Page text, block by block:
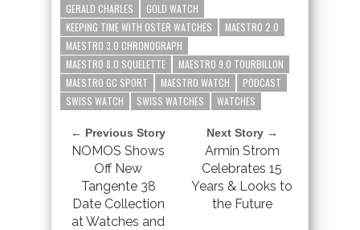
GERALD CHARLES
GOLD WATCH
KEEPING TIME WITH OSTER WATCHES
MAESTRO 2.0
MAESTRO 3.0 CHRONOGRAPH
MAESTRO 8.0 SQUELETTE
MAESTRO 9.0 TOURBILLON
MAESTRO GC SPORT
MAESTRO WATCH
PODCAST
SWISS WATCH
SWISS WATCHES WATCHES
← Previous Story
NOMOS Shows
Off New
Tangente 38
Date Collection
at Watches and
Next Story →
Armin Strom
Celebrates 15
Years & Looks to
the Future